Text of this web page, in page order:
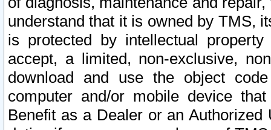
understand that it is owned by TMS,
is protected by intellectual
accept, a limited, non-exclusive,
download and use the object
computer and/or mobile device
Benefit as a Dealer or an